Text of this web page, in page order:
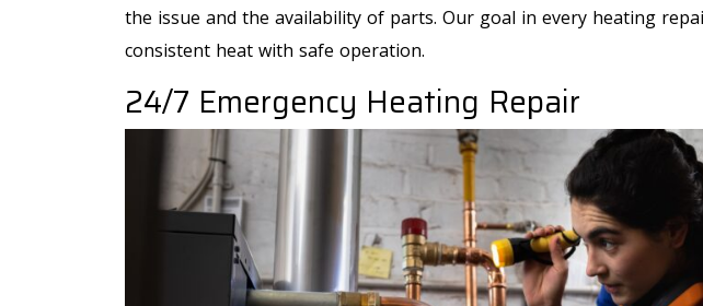
the issue and the availability of parts. Our goal in every heating
consistent heat with safe operation.
24/7 Emergency Heating Repair
AIR CONDITIONING AIR